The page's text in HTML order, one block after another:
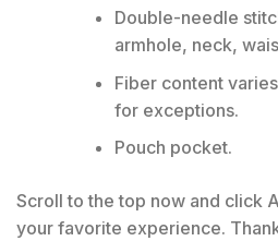
Double-needle
armhole, neck,
Fiber content
for exceptions.
Pouch pocket.
Scroll to the top now and click
your favorite experience.